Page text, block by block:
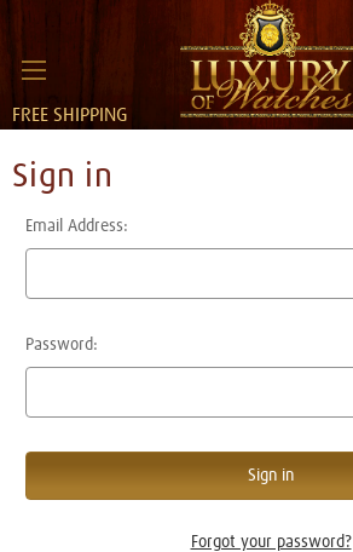
FREE SHIPPING
Sign in
Email Address:
Password:
Forgot your password?